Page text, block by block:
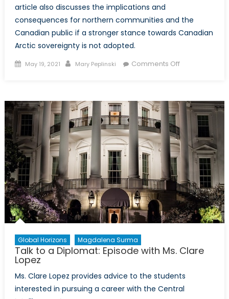
article also discusses the implications and
consequences for northern communities and the
Canadian public if a stronger stance towards Canadian
Arctic sovereignty is not adopted.
Posted
May 19, 2021 Author
Mary Peplinski Comments Offon
Canadian
Arctic
Sovereignty
and
Security
a
Circumpolar
World
Global Horizons Magdalena Surma
Talk to a Diplomat: Episode with Ms. Clare
Lopez
Ms. Clare Lopez provides advice to the students
interested in pursuing a career with the Central